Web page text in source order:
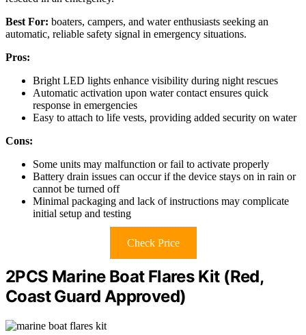
Best For: boaters, campers, and water enthusiasts seeking an
automatic, reliable safety signal in emergency situations.
Pros:
Bright LED lights enhance visibility during night rescues
Automatic activation upon water contact ensures quick
response in emergencies
Easy to attach to life vests, providing added security on water
Cons:
Some units may malfunction or fail to activate properly
Battery drain issues can occur if the device stays on in rain or
cannot be turned off
Minimal packaging and lack of instructions may complicate
initial setup and testing
Check Price
2PCS Marine Boat Flares Kit (Red,
Coast Guard Approved)